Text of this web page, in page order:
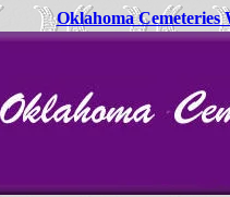
Oklahoma Cemeteries